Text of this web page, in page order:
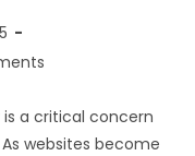
is a critical concern
websites become